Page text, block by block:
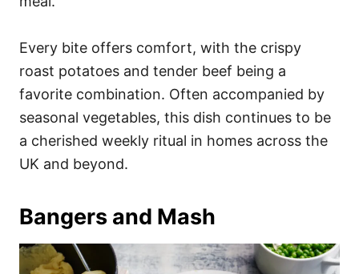
Every bite offers comfort, with the crispy
roast potatoes and tender beef being a
favorite combination. Often accompanied by
seasonal vegetables, this dish continues to be
a cherished weekly ritual in homes across the
UK and beyond.
Bangers and Mash